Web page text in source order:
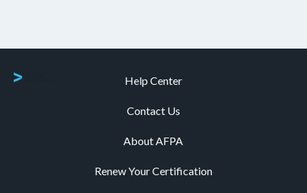
Help Center
Contact Us
About AFPA
Renew Your Certification